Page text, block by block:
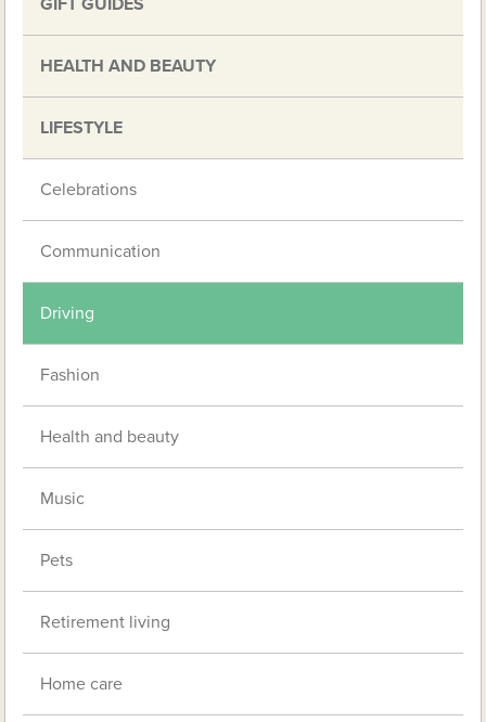
GIFT GUIDES
HEALTH AND BEAUTY
LIFESTYLE
Celebrations
Communication
Driving
Fashion
Health and beauty
Music
Pets
Retirement living
Home care